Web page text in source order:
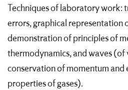
Techniques of laboratory work:
errors, graphical representation
demonstration of principles of
thermodynamics, and waves
conservation of momentum and
properties of gases).